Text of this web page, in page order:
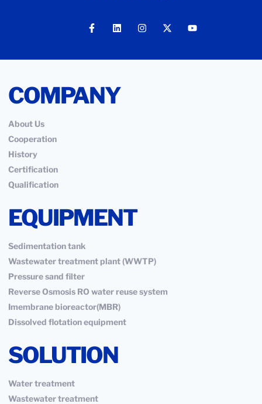
COMPANY
About Us
Cooperation
History
Certification
Qualification
EQUIPMENT
Sedimentation tank
Wastewater treatment plant (WWTP)
Pressure sand filter
Reverse Osmosis RO water reuse system
Imembrane bioreactor(MBR)
Dissolved flotation equipment
SOLUTION
Water treatment
Wastewater treatment